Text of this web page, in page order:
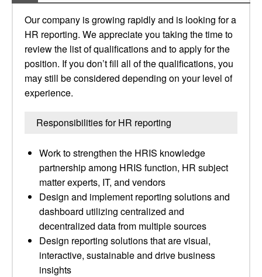
Our company is growing rapidly and is looking for a
HR reporting. We appreciate you taking the time to
review the list of qualifications and to apply for the
position. If you don’t fill all of the qualifications, you
may still be considered depending on your level of
experience.
Responsibilities for HR reporting
Work to strengthen the HRIS knowledge
partnership among HRIS function, HR subject
matter experts, IT, and vendors
Design and implement reporting solutions and
dashboard utilizing centralized and
decentralized data from multiple sources
Design reporting solutions that are visual,
interactive, sustainable and drive business
insights